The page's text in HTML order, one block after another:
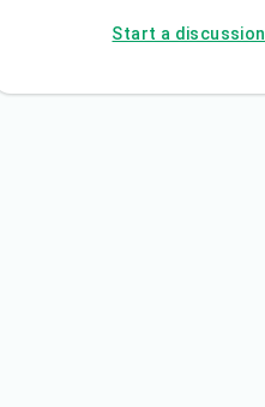
Start a discussion